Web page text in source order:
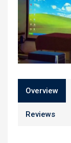
Overview
Reviews